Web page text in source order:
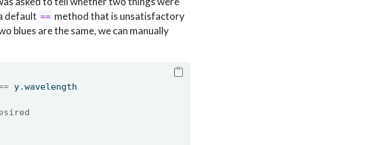
default == method that is unsatisfactory
blues are the same, we can manually
y.wavelength